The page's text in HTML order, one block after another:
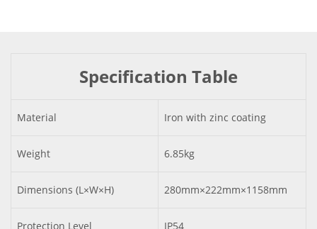
Specification Table
Material Iron with zinc coating
Weight 6.85kg
Dimensions (L×W×H) 280mm×222mm×1158mm
Protection Level IP54